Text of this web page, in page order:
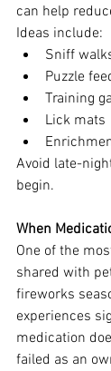
can help
Ideas include:
Sniff
Puzzle
Training
Lick mats
Avoid late-
begin.
When
One of the
shared with
fireworks
experiences
medication
failed as an